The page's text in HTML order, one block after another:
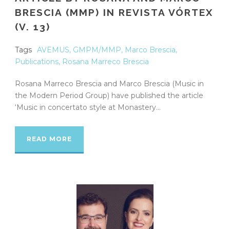
BRESCIA (MMP) IN REVISTA VÓRTEX
(V. 13)
Tags AVEMUS, GMPM/MMP, Marco Brescia,
Publications, Rosana Marreco Brescia
Rosana Marreco Brescia and Marco Brescia (Music in
the Modern Period Group) have published the article
‘Music in concertato style at Monastery...
READ MORE